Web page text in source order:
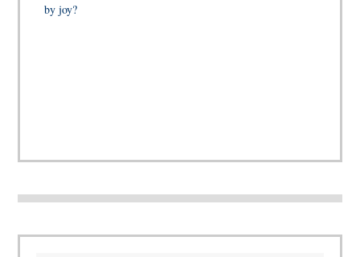
by joy?